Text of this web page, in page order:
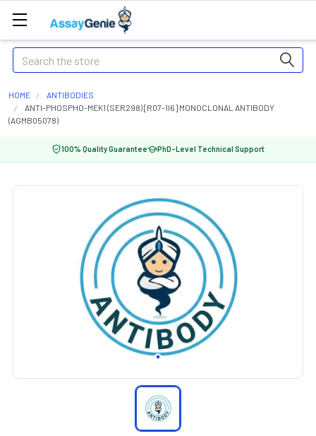
Search
HOME
ANTIBODIES
ANTI-PHOSPHO-MEK1 (SER298) [R07-1I6] MONOCLONAL ANTIBODY
(AGMB05078)
100% Quality Guarantee PhD-Level Technical Support